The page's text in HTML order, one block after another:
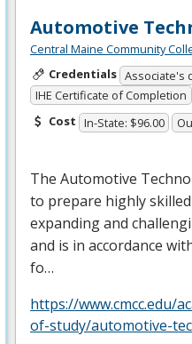
Automotive
Central Maine Community
Credentials Associate's
IHE Certificate of Completion
Cost In-State: $96.00
The Automotive
to prepare highly
expanding and
and is in accordance
fo…
https://www.cmcc.edu/
of-study/automotive-